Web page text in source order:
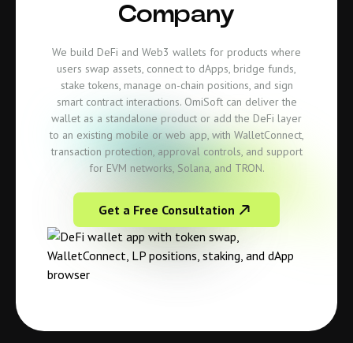
Company
We build DeFi and Web3 wallets for products where
users swap assets, connect to dApps, bridge funds,
stake tokens, manage on-chain positions, and sign
smart contract interactions. OmiSoft can deliver the
wallet as a standalone product or add the DeFi layer
to an existing mobile or web app, with WalletConnect,
transaction protection, approval controls, and support
for EVM networks, Solana, and TRON.
Get a Free Consultation